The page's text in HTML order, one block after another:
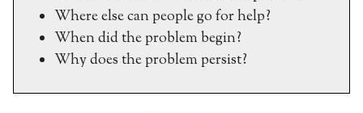
Where else can people go for help?
When did the problem begin?
Why does the problem persist?